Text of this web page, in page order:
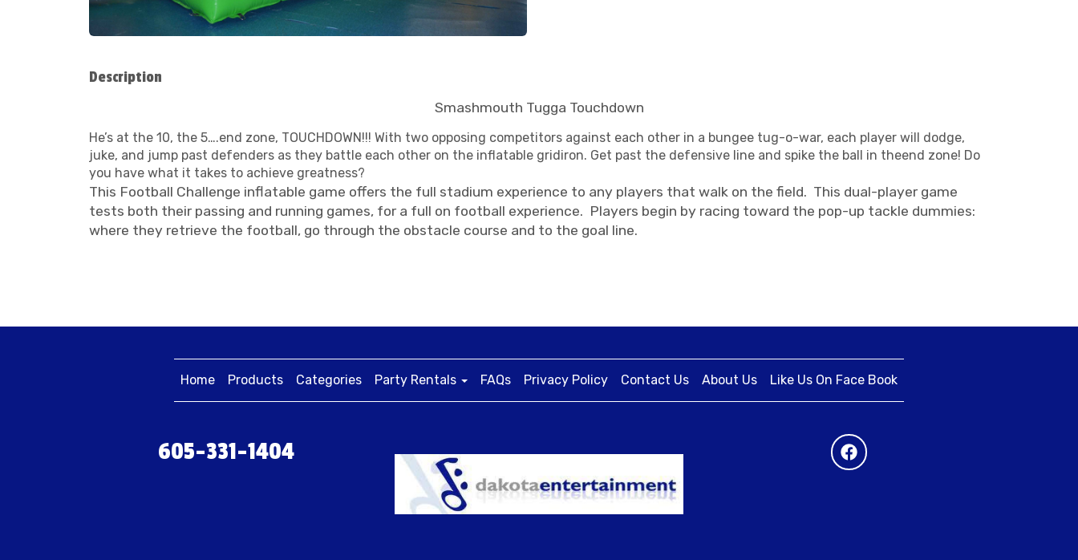
Description
Smashmouth Tugga Touchdown
He’s at the 10, the 5….end zone, TOUCHDOWN!!! With two opposing competitors against each other in a bungee tug-o-war, each player will dodge,
juke, and jump past defenders as they battle each other on the inflatable gridiron. Get past the defensive line and spike the ball in theend zone! Do
you have what it takes to achieve greatness?
This Football Challenge inflatable game offers the full stadium experience to any players that walk on the field. This dual-player game
tests both their passing and running games, for a full on football experience. Players begin by racing toward the pop-up tackle dummies:
where they retrieve the football, go through the obstacle course and to the goal line.
Home Products Categories Party Rentals FAQs Privacy Policy Contact Us About Us Like Us On Face Book
605-331-1404